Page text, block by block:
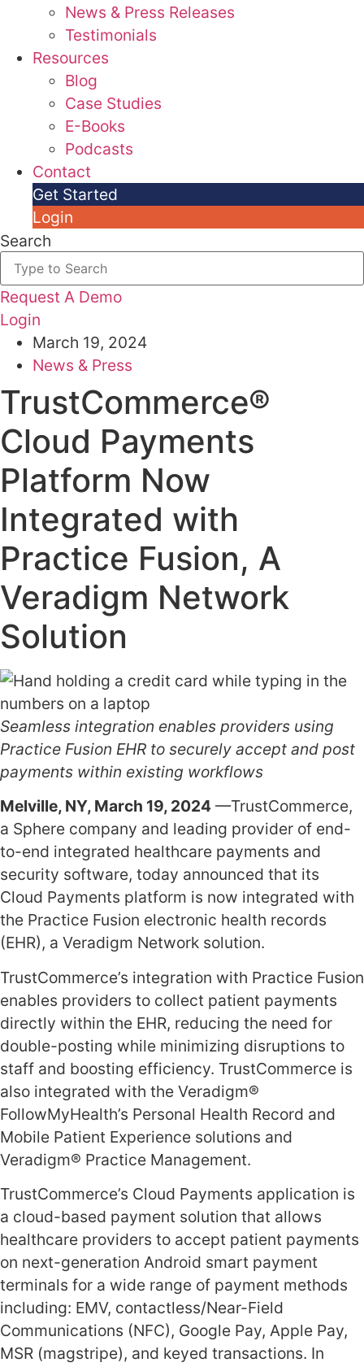
News & Press Releases
Testimonials
Resources
Blog
Case Studies
E-Books
Podcasts
Contact
Get Started
Login
Search
Request A Demo
Login
March 19, 2024
News & Press
TrustCommerce®
Cloud Payments
Platform Now
Integrated with
Practice Fusion, A
Veradigm Network
Solution
Seamless integration enables providers using
Practice Fusion EHR to securely accept and post
payments within existing workflows
Melville, NY, March 19, 2024 —TrustCommerce,
a Sphere company and leading provider of end-
to-end integrated healthcare payments and
security software, today announced that its
Cloud Payments platform is now integrated with
the Practice Fusion electronic health records
(EHR), a Veradigm Network solution.
TrustCommerce’s integration with Practice Fusion
enables providers to collect patient payments
directly within the EHR, reducing the need for
double-posting while minimizing disruptions to
staff and boosting efficiency. TrustCommerce is
also integrated with the Veradigm®
FollowMyHealth’s Personal Health Record and
Mobile Patient Experience solutions and
Veradigm® Practice Management.
TrustCommerce’s Cloud Payments application is
a cloud-based payment solution that allows
healthcare providers to accept patient payments
on next-generation Android smart payment
terminals for a wide range of payment methods
including: EMV, contactless/Near-Field
Communications (NFC), Google Pay, Apple Pay,
MSR (magstripe), and keyed transactions. In